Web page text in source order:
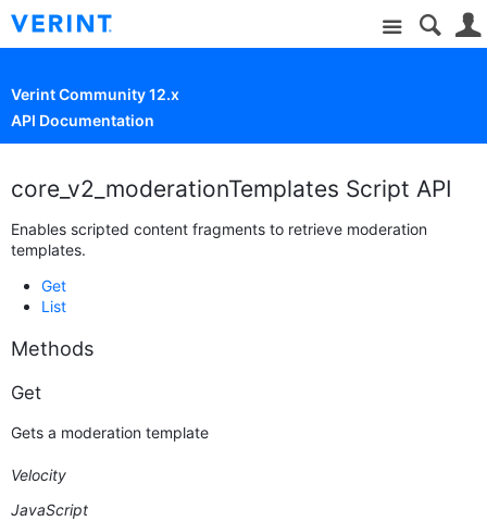
Site
Verint Community 12.x
API Documentation
core_v2_moderationTemplates Script API
Enables scripted content fragments to retrieve moderation
templates.
Get
List
Methods
Get
Gets a moderation template
Velocity
JavaScript